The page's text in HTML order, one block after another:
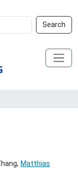
Search
Matthias